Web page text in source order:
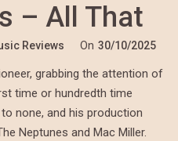
– All That
Reviews On 30/10/2025
grabbing the attention of
time or hundredth time
none, and his production
Neptunes and Mac Miller.